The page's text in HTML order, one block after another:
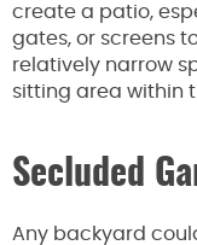
create a patio,
gates, or screens
relatively narrow
sitting area within
Secluded
Any backyard